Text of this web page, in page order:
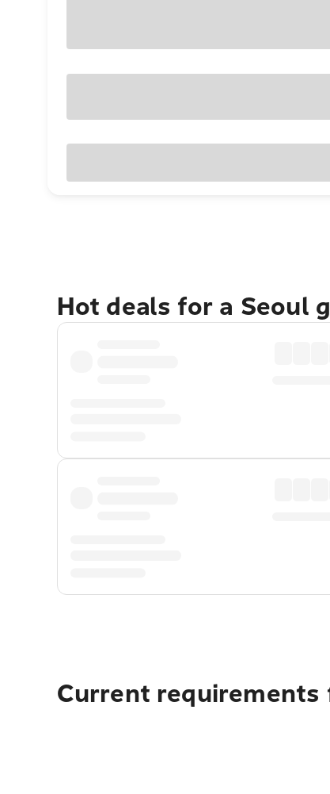
Hot deals for a Seoul
Current